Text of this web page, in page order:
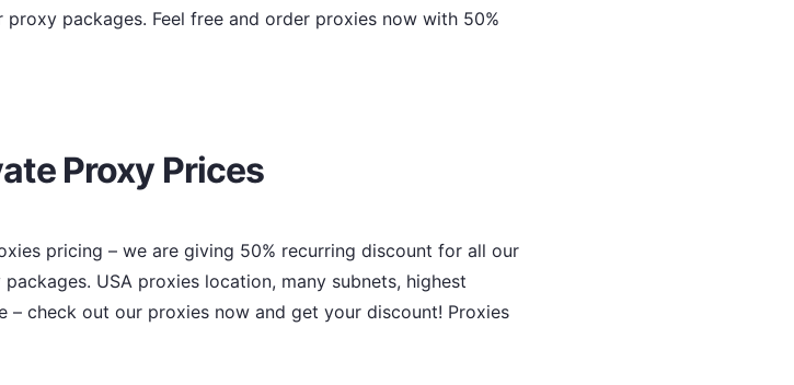
packages. Feel free and order proxies now with 50%
Proxy Prices
pricing – we are giving 50% recurring discount for all our
USA proxies location, many subnets, highest
check out our proxies now and get your discount! Proxies